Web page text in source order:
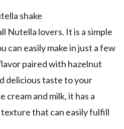
Nutella lovers. It is a simple
can easily make in just a few
paired with hazelnut
delicious taste to your
cream and milk, it has a
that can easily fulfill